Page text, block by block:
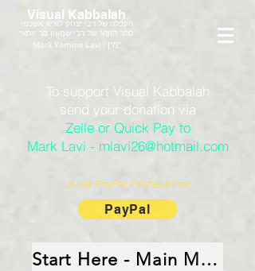
Visual Kabbalah
ספר הזוהר של רבי שמעון בר יוחאי
הקבלה של רבי יצחק לוריא אשכנזי
Mark Yamine Lavi | ימין
To support Visual Kabbalah
send your donation via
Zelle or Quick Pay to
Mark Lavi - mlavi26@hotmail.com
or via PayPal Elisheva Lavi
PayPal
Start Here - Main Menu